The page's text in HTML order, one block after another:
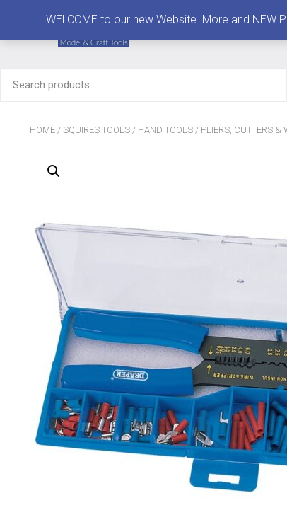
for:
HOME / SQUIRES TOOLS / HAND TOOLS / PLIERS, CUTTERS &
WELCOME to our new Website. More and